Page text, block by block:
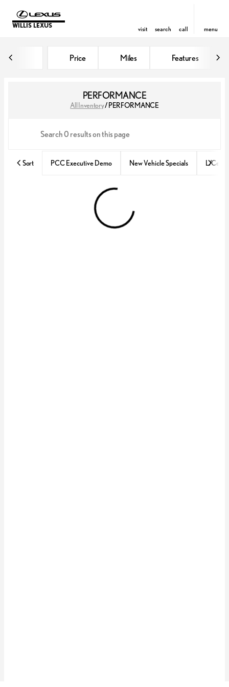
WILLIS LEXUS visit search call menu
Price Miles Features
PERFORMANCE
All Inventory/ PERFORMANCE
Sort PCC Executive Demo New Vehicle Specials L/